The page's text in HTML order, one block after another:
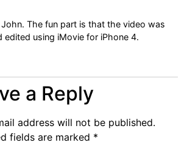
The fun part is that the video was
edited using iMovie for iPhone 4.
a Reply
address will not be published.
fields are marked *